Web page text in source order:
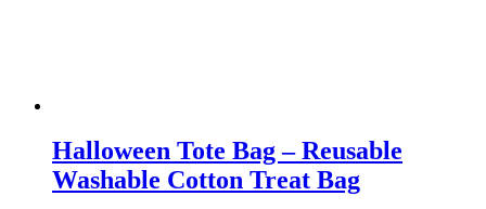
Halloween Tote Bag – Reusable
Washable Cotton Treat Bag